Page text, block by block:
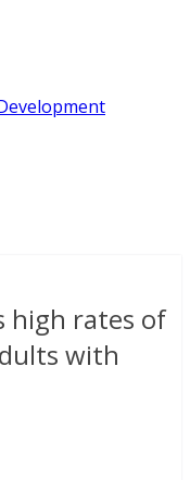
high rates of
with